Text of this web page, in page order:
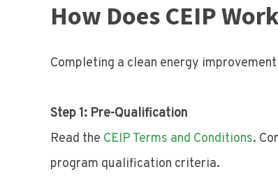
How Does CEIP
Completing a clean energy
Step 1: Pre-Qualification
Read the CEIP Terms and Conditions.
program qualification criteria.